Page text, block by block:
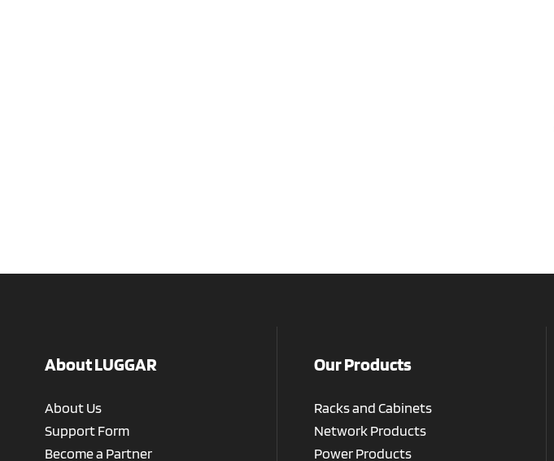
About LUGGAR
About Us
Support Form
Become a Partner
Our Products
Racks and Cabinets
Network Products
Power Products